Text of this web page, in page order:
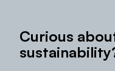
Curious